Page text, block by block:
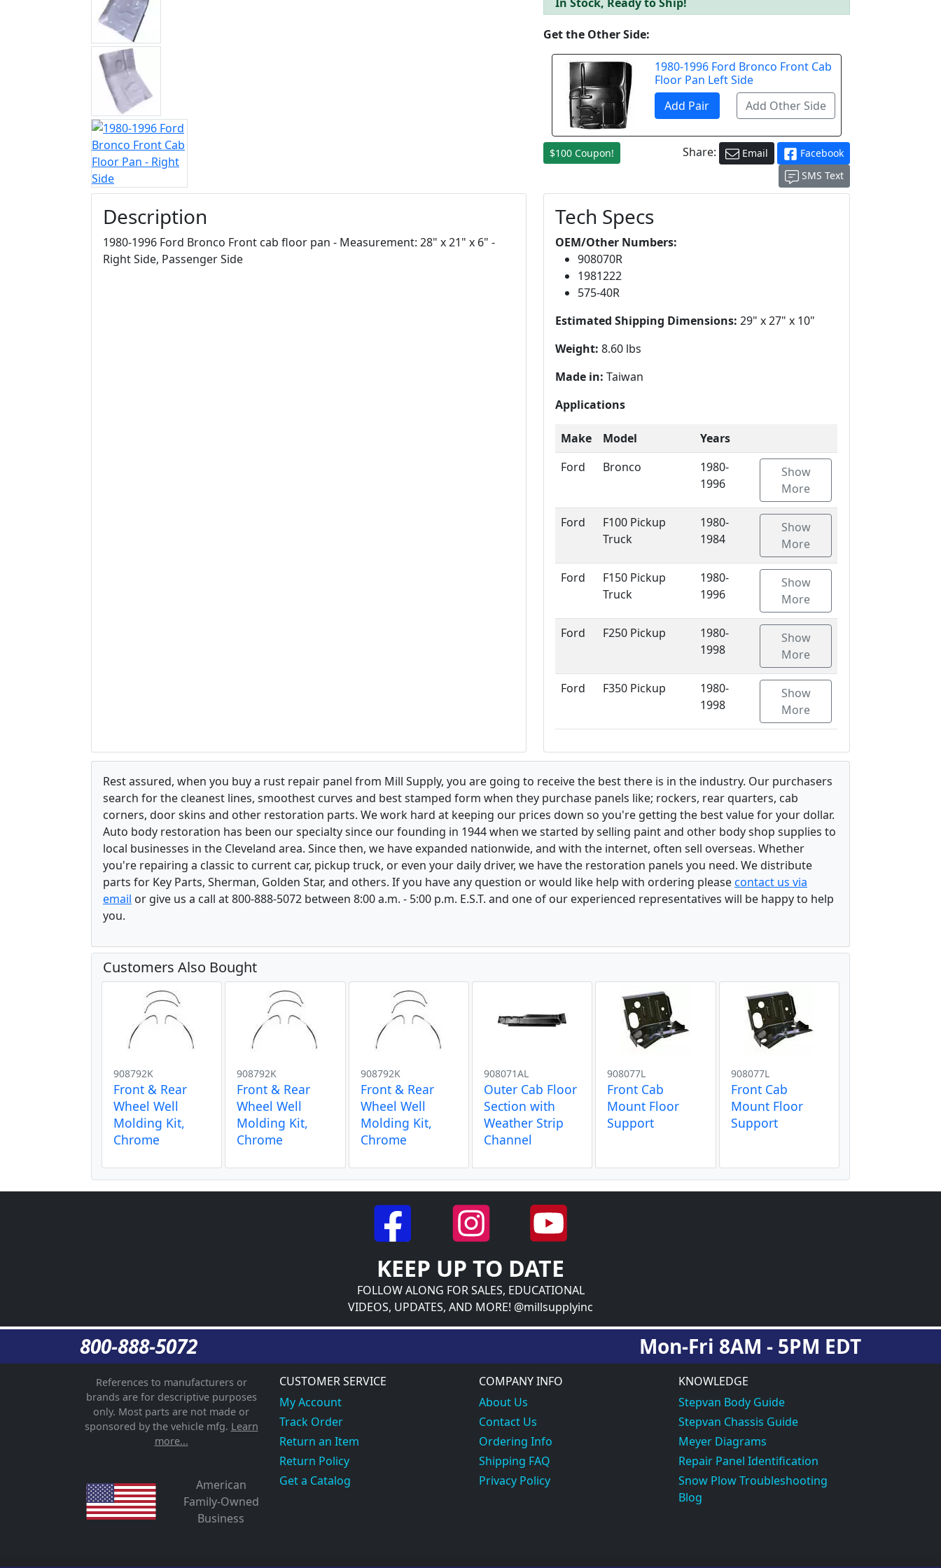
Get the Other Side:
1980-1996 Ford Bronco Front Cab
Floor Pan Left Side
$100 Coupon! Share: Email
Facebook
SMS Text
Description
1980-1996 Ford Bronco Front cab floor pan - Measurement: 28" x 21" x 6" -
Right Side, Passenger Side
Tech Specs
OEM/Other Numbers:
908070R
1981222
575-40R
Estimated Shipping Dimensions: 29" x 27" x 10"
Weight: 8.60 lbs
Made in: Taiwan
Applications
Make Model
Years
Ford
Bronco
1980-
1996
Show
More
Ford
F100 Pickup
Truck
1980-
1984
Show
More
Ford
F150 Pickup
Truck
1980-
1996
Show
More
Ford F250 Pickup
1980-
1998
Show
More
Ford F350 Pickup
1980-
1998
Show
More
Rest assured, when you buy a rust repair panel from Mill Supply, you are going to receive the best there is in the industry. Our purchasers
search for the cleanest lines, smoothest curves and best stamped form when they purchase panels like; rockers, rear quarters, cab
corners, door skins and other restoration parts. We work hard at keeping our prices down so you're getting the best value for your dollar.
Auto body restoration has been our specialty since our founding in 1944 when we started by selling paint and other body shop supplies to
local businesses in the Cleveland area. Since then, we have expanded nationwide, and with the internet, often sell overseas. Whether
you're repairing a classic to current car, pickup truck, or even your daily driver, we have the restoration panels you need. We distribute
parts for Key Parts, Sherman, Golden Star, and others. If you have any question or would like help with ordering pleasecontact us via
email or give us a call at 800-888-5072 between 8:00 a.m. - 5:00 p.m. E.S.T. and one of our experienced representatives will be happy to help
you.
Customers Also Bought
908792K
Front & Rear
Wheel Well
Molding Kit,
Chrome
908792K
Front & Rear
Wheel Well
Molding Kit,
Chrome
908792K
Front & Rear
Wheel Well
Molding Kit,
Chrome
908071AL
Outer Cab Floor
Section with
Weather Strip
Channel
908077L
Front Cab
Mount Floor
Support
908077L
Front Cab
Mount Floor
Support
KEEP UP TO DATE
FOLLOW ALONG FOR SALES, EDUCATIONAL
VIDEOS, UPDATES, AND MORE! @millsupplyinc
800-888-5072 Mon-Fri 8AM - 5PM EDT
References to manufacturers or
brands are for descriptive purposes
only. Most parts are not made or
sponsored by the vehicle mfg. Learn
more...
American
Family-Owned
Business
CUSTOMER SERVICE
My Account
Track Order
Return an Item
Return Policy
Get a Catalog
COMPANY INFO
About Us
Contact Us
Ordering Info
Shipping FAQ
Privacy Policy
KNOWLEDGE
Stepvan Body Guide
Stepvan Chassis Guide
Meyer Diagrams
Repair Panel Identification
Snow Plow Troubleshooting
Blog